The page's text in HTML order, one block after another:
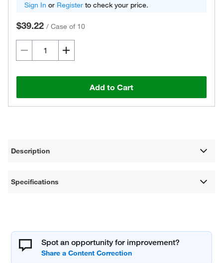
Sign In or Register to check your price.
$39.22 / Case of 10
Add to Cart
Description
Specifications
Spot an opportunity for improvement?